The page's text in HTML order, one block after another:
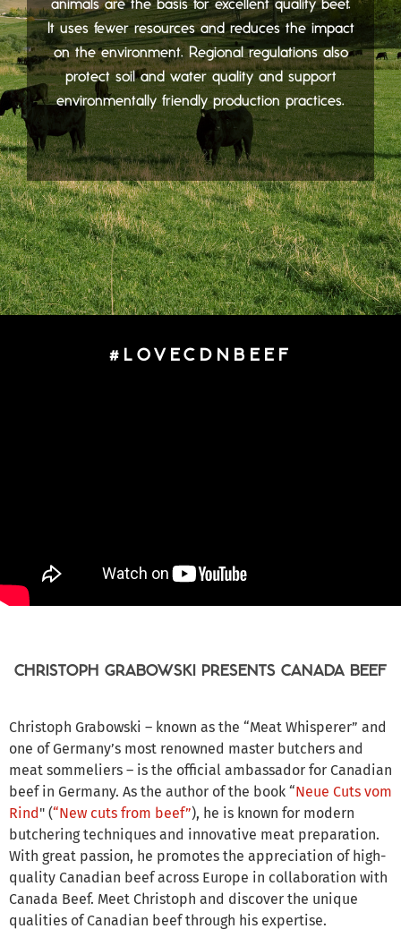
It uses fewer resources and reduces the impact
on the environment. Regional regulations also
protect soil and water quality and support
environmentally friendly production practices.
#LOVECDNBEEF
CHRISTOPH GRABOWSKI PRESENTS CANADA BEEF
Christoph Grabowski – known as the “Meat Whisperer” and
one of Germany’s most renowned master butchers and
meat sommeliers – is the official ambassador for Canadian
beef in Germany. As the author of the book “Neue Cuts vom
Rind" (“New cuts from beef”), he is known for modern
butchering techniques and innovative meat preparation.
With great passion, he promotes the appreciation of high-
quality Canadian beef across Europe in collaboration with
Canada Beef. Meet Christoph and discover the unique
qualities of Canadian beef through his expertise.